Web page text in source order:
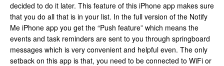
decided to do it later. This feature of this iPhone app makes sure
that you do all that is in your list. In the full version of the Notify
Me iPhone app you get the “Push feature” which means the
events and task reminders are sent to you through springboard
messages which is very convenient and helpful even. The only
setback on this app is that, you need to be connected to WiFi or